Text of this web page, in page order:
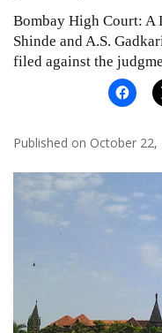
Bombay High Court: A
Shinde and A.S.
filed against the
Published on October 22,